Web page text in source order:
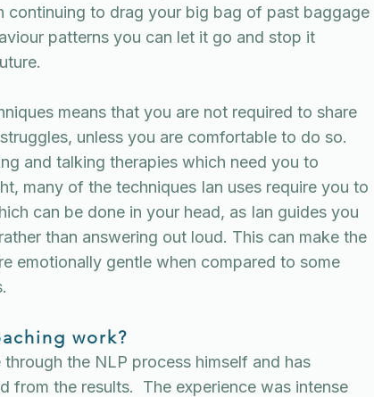
continuing to drag your big bag of past baggage
patterns you can let it go and stop it
means that you are not required to share
unless you are comfortable to do so.
and talking therapies which need you to
many of the techniques Ian uses require you to
can be done in your head, as Ian guides you
than answering out loud. This can make the
emotionally gentle when compared to some
work?
the NLP process himself and has
from the results. The experience was intense